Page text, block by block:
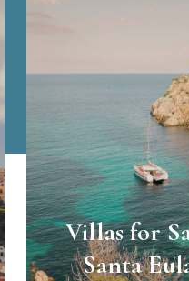
Villas for
Santa